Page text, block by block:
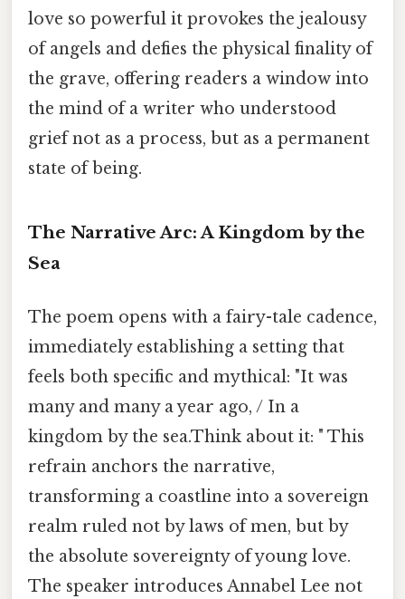
love so powerful it provokes the jealousy
of angels and defies the physical finality of
the grave, offering readers a window into
the mind of a writer who understood
grief not as a process, but as a permanent
state of being.
The Narrative Arc: A Kingdom by the
Sea
The poem opens with a fairy-tale cadence,
immediately establishing a setting that
feels both specific and mythical: "It was
many and many a year ago, / In a
kingdom by the sea.Think about it: " This
refrain anchors the narrative,
transforming a coastline into a sovereign
realm ruled not by laws of men, but by
the absolute sovereignty of young love.
The speaker introduces Annabel Lee not